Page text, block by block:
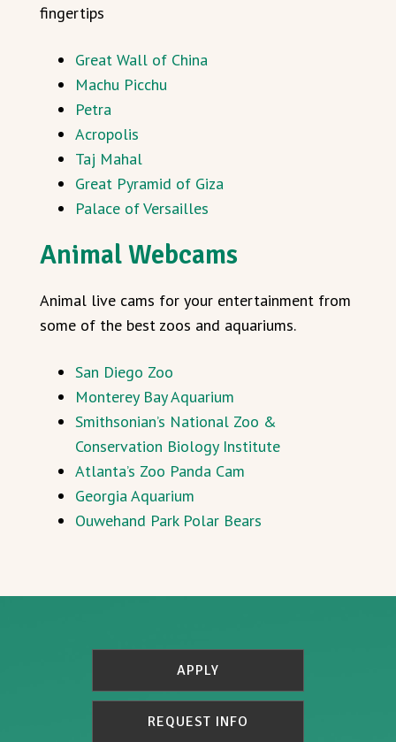
fingertips
Great Wall of China
Machu Picchu
Petra
Acropolis
Taj Mahal
Great Pyramid of Giza
Palace of Versailles
Animal Webcams
Animal live cams for your entertainment from
some of the best zoos and aquariums.
San Diego Zoo
Monterey Bay Aquarium
Smithsonian’s National Zoo &
Conservation Biology Institute
Atlanta’s Zoo Panda Cam
Georgia Aquarium
Ouwehand Park Polar Bears
APPLY
REQUEST INFO